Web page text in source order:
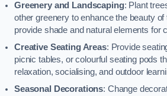
Greenery and Landscaping: Plant
other greenery to enhance the beauty of
provide shade and natural elements for
Creative Seating Areas: Provide
picnic tables, or colourful seating pods
relaxation, socialising, and outdoor
Seasonal Decorations: Change